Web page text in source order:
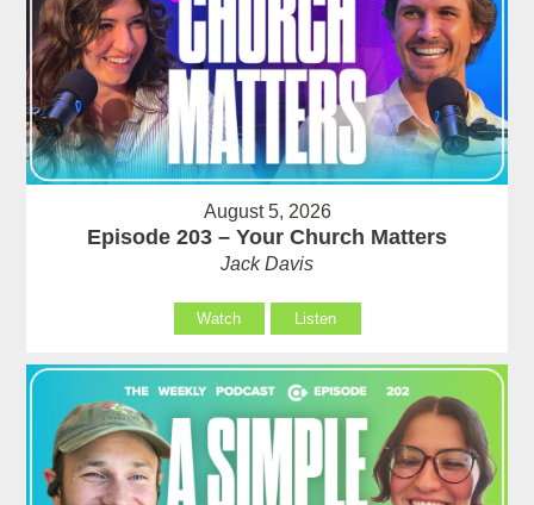
August 5, 2026
Episode 203 – Your Church Matters
Jack Davis
Watch Listen